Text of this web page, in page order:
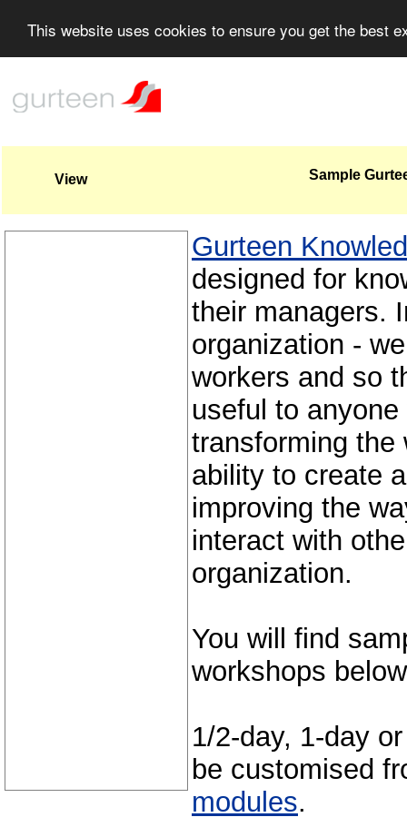
This website uses cookies to ensure you get the best
View Sample
Gurteen
designed for
their managers.
organization -
workers and so
useful to
transforming the
ability to create
improving the
interact with
organization.
You will find
workshops
1/2-day, 1-day
be customised
modules.